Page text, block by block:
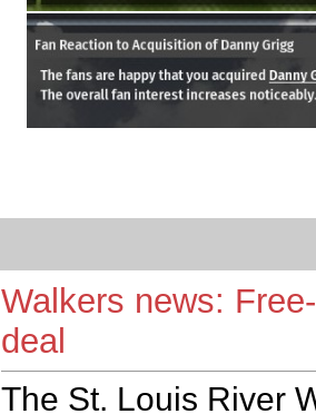
Walkers news:
deal
The St. Louis River